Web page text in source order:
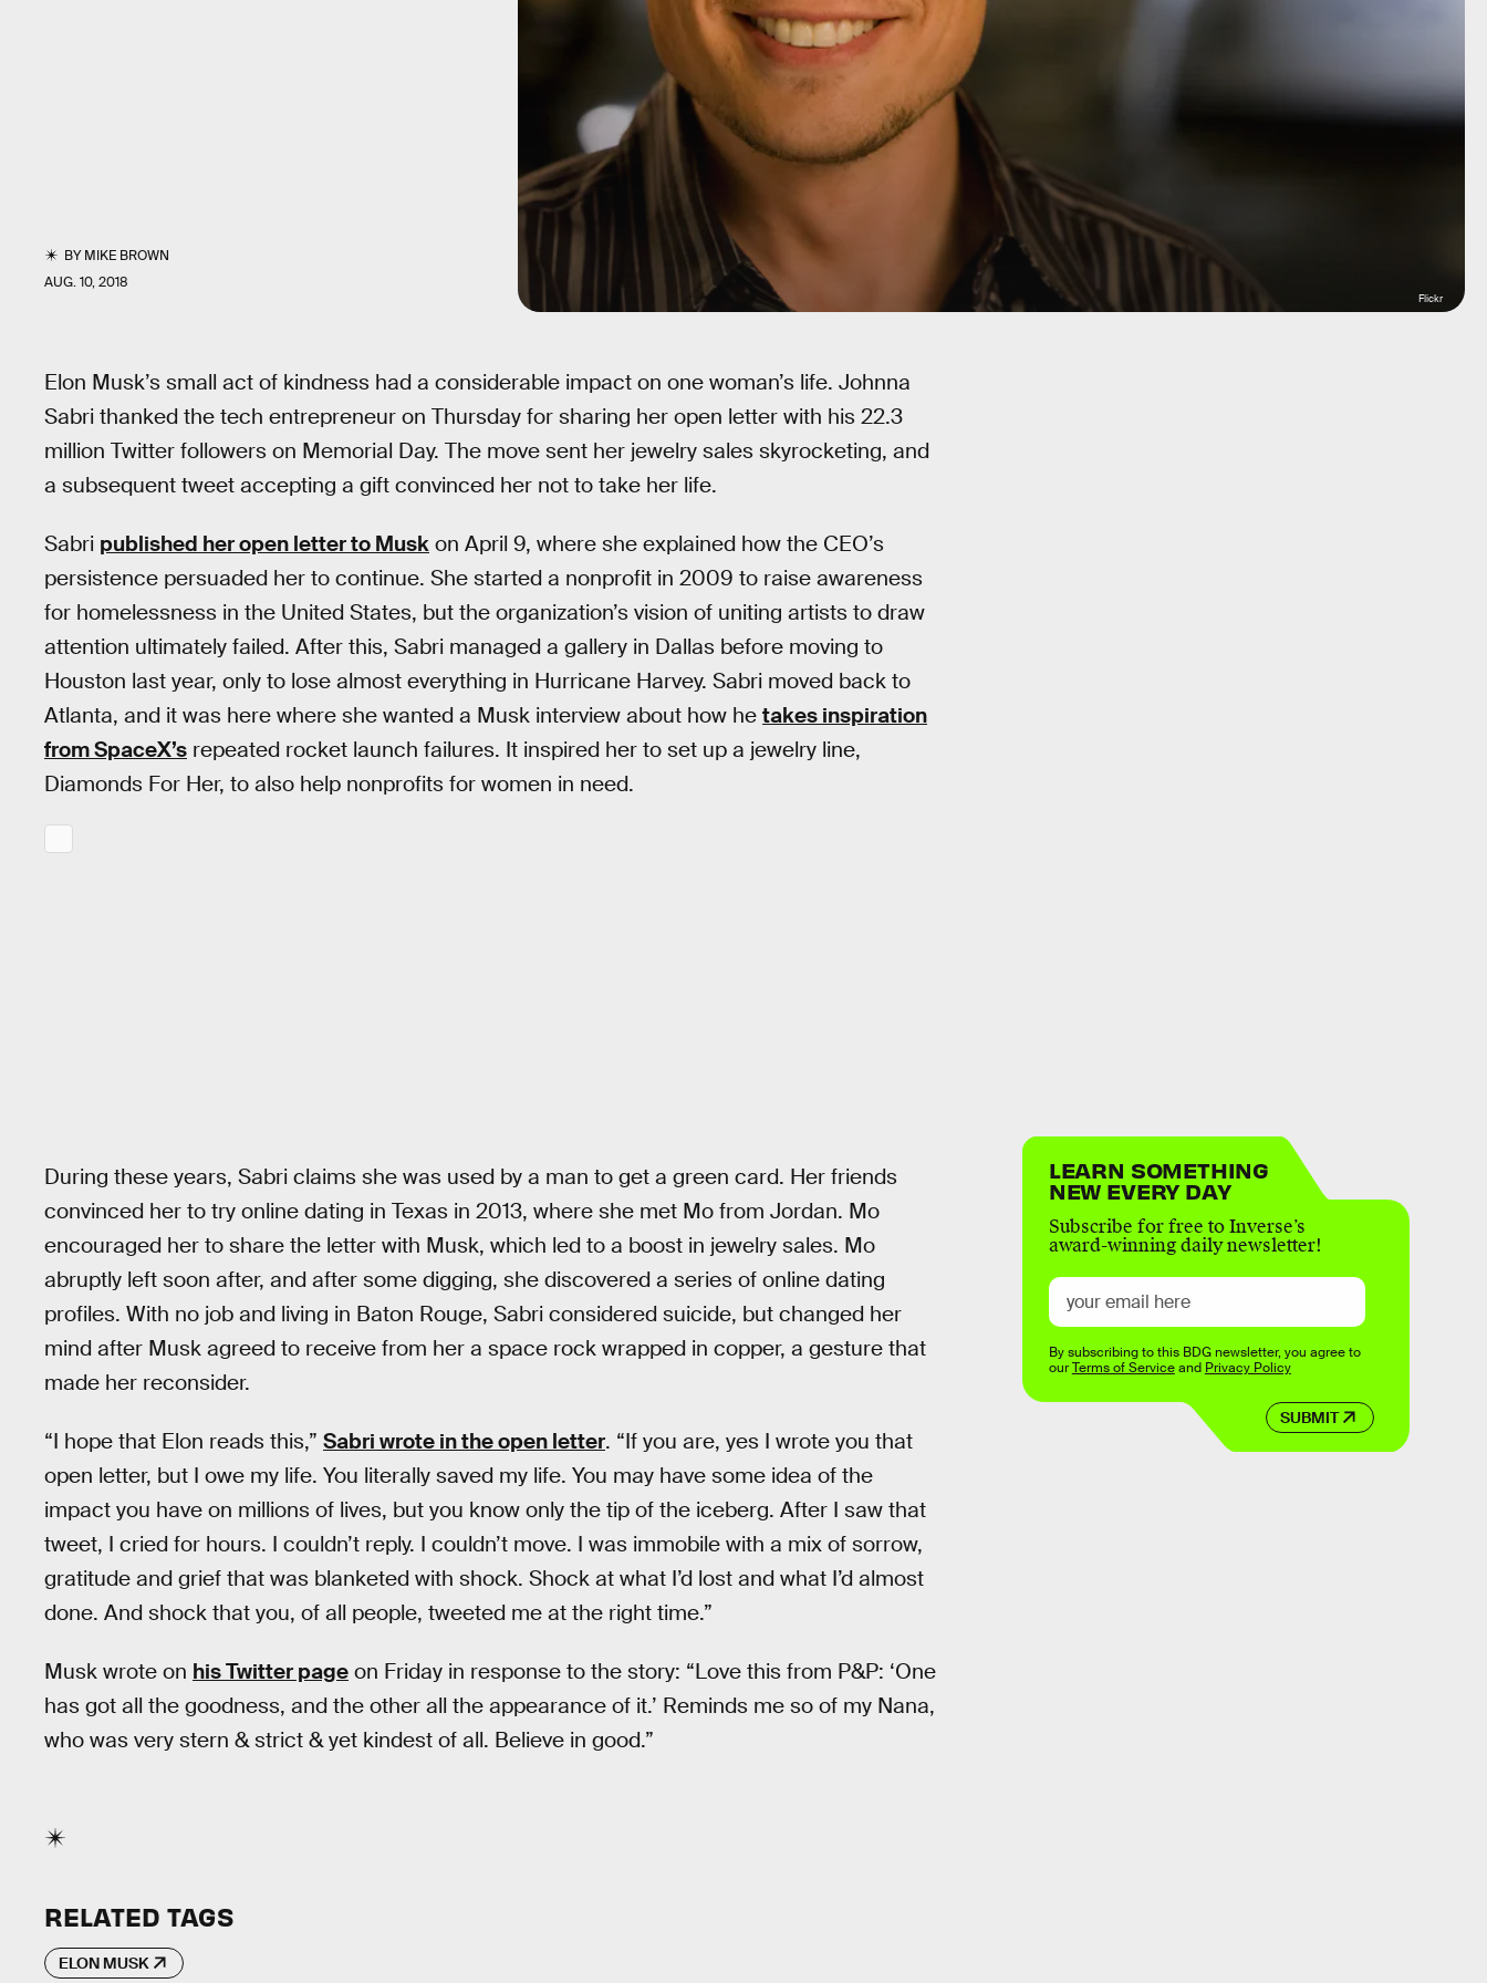
BYMIKE BROWN
AUG. 10, 2018
Flickr
Elon Musk’s small act of kindness had a considerable impact on one woman’s life. Johnna
Sabri thanked the tech entrepreneur on Thursday for sharing her open letter with his 22.3
million Twitter followers on Memorial Day. The move sent her jewelry sales skyrocketing, and
a subsequent tweet accepting a gift convinced her not to take her life.
Sabri published her open letter to Musk on April 9, where she explained how the CEO’s
persistence persuaded her to continue. She started a nonprofit in 2009 to raise awareness
for homelessness in the United States, but the organization’s vision of uniting artists to draw
attention ultimately failed. After this, Sabri managed a gallery in Dallas before moving to
Houston last year, only to lose almost everything in Hurricane Harvey. Sabri moved back to
Atlanta, and it was here where she wanted a Musk interview about how he takes inspiration
from SpaceX’s repeated rocket launch failures. It inspired her to set up a jewelry line,
Diamonds For Her, to also help nonprofits for women in need.
During these years, Sabri claims she was used by a man to get a green card. Her friends
convinced her to try online dating in Texas in 2013, where she met Mo from Jordan. Mo
encouraged her to share the letter with Musk, which led to a boost in jewelry sales. Mo
abruptly left soon after, and after some digging, she discovered a series of online dating
profiles. With no job and living in Baton Rouge, Sabri considered suicide, but changed her
mind after Musk agreed to receive from her a space rock wrapped in copper, a gesture that
made her reconsider.
“I hope that Elon reads this,” Sabri wrote in the open letter. “If you are, yes I wrote you that
open letter, but I owe my life. You literally saved my life. You may have some idea of the
impact you have on millions of lives, but you know only the tip of the iceberg. After I saw that
tweet, I cried for hours. I couldn’t reply. I couldn’t move. I was immobile with a mix of sorrow,
gratitude and grief that was blanketed with shock. Shock at what I’d lost and what I’d almost
done. And shock that you, of all people, tweeted me at the right time.”
Musk wrote on his Twitter page on Friday in response to the story: “Love this from P&P: ‘One
has got all the goodness, and the other all the appearance of it.’ Reminds me so of my Nana,
who was very stern & strict & yet kindest of all. Believe in good.”
LEARN SOMETHING
NEW EVERY DAY
Subscribe for free to Inverse’s
award-winning daily newsletter!
SUBMIT
By subscribing to this BDG newsletter, you agree to
ourTerms of Serviceand Privacy Policy
RELATED TAGS
ELON MUSK